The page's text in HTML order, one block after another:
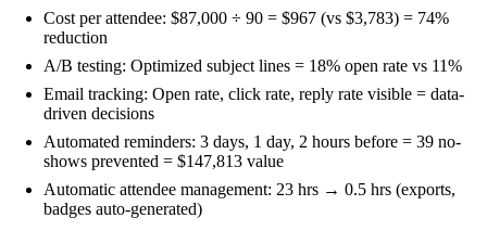
Cost per attendee: $87,000 ÷ 90 = $967 (vs $3,783) = 74%
reduction
A/B testing: Optimized subject lines = 18% open rate vs 11%
Email tracking: Open rate, click rate, reply rate visible = data-
driven decisions
Automated reminders: 3 days, 1 day, 2 hours before = 39 no-
shows prevented = $147,813 value
Automatic attendee management: 23 hrs → 0.5 hrs (exports,
badges auto-generated)